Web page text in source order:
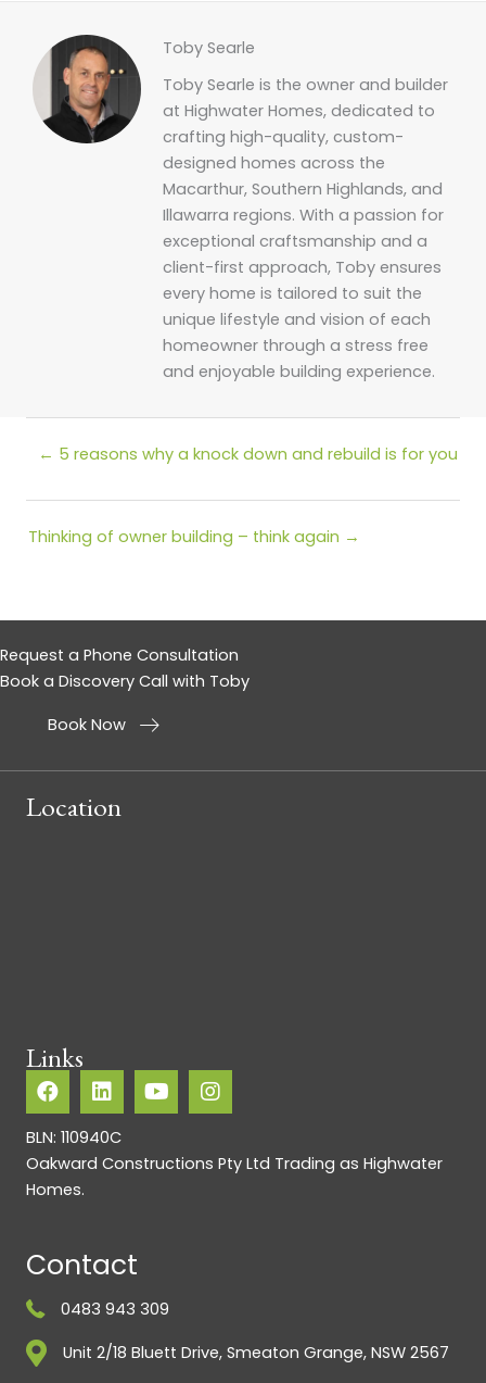
Toby Searle
Toby Searle is the owner and builder
at Highwater Homes, dedicated to
crafting high-quality, custom-
designed homes across the
Macarthur, Southern Highlands, and
Illawarra regions. With a passion for
exceptional craftsmanship and a
client-first approach, Toby ensures
every home is tailored to suit the
unique lifestyle and vision of each
homeowner through a stress free
and enjoyable building experience.
Posts
← 5 reasons why a knock down and rebuild is for you
Posts
Thinking of owner building – think again →
Request a Phone Consultation
Book a Discovery Call with Toby
Book Now
Location
Links
BLN: 110940C
Oakward Constructions Pty Ltd Trading as Highwater
Homes.
Contact
0483 943 309
Unit 2/18 Bluett Drive, Smeaton Grange, NSW 2567